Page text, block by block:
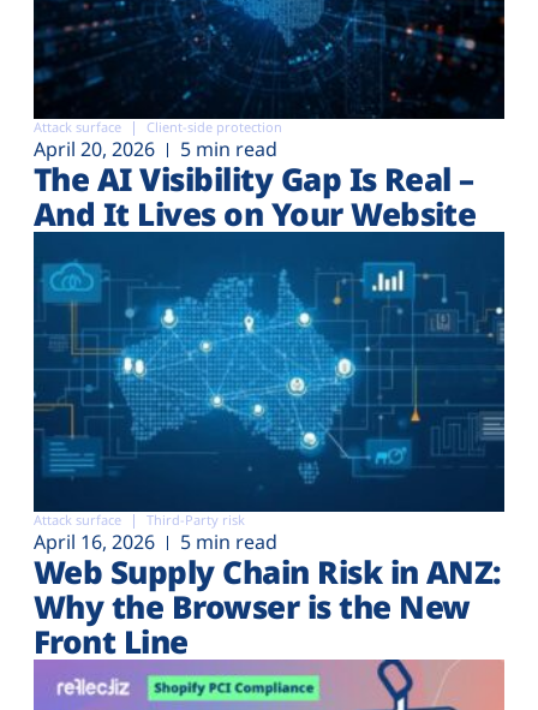
Attack surface Client-side protection
April 20, 2026 5 min read
The AI Visibility Gap Is Real –
And It Lives on Your Website
Attack surface Third-Party risk
April 16, 2026 5 min read
Web Supply Chain Risk in ANZ:
Why the Browser is the New
Front Line